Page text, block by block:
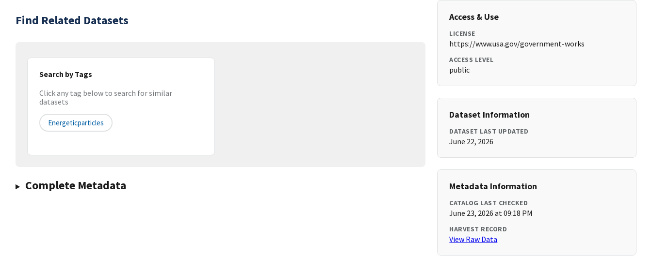
Find Related Datasets
Search by Tags
Click any tag below to search for similar
datasets
Energeticparticles
Complete Metadata
Access & Use
LICENSE
https://www.usa.gov/government-works
ACCESS LEVEL
public
Dataset Information
DATASET LAST UPDATED
June 22, 2026
Metadata Information
CATALOG LAST CHECKED
June 23, 2026 at 09:18 PM
HARVEST RECORD
View Raw Data